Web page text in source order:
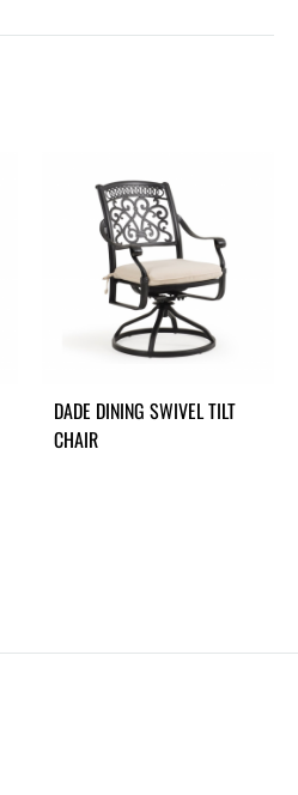
DADE DINING SWIVEL TILT
CHAIR